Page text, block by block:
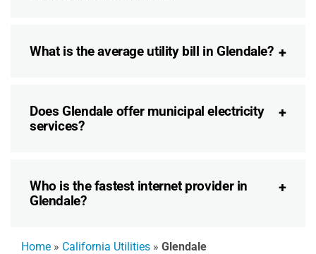
What is the average utility bill in Glendale?
Does Glendale offer municipal electricity
services?
Who is the fastest internet provider in
Glendale?
Home » California Utilities » Glendale